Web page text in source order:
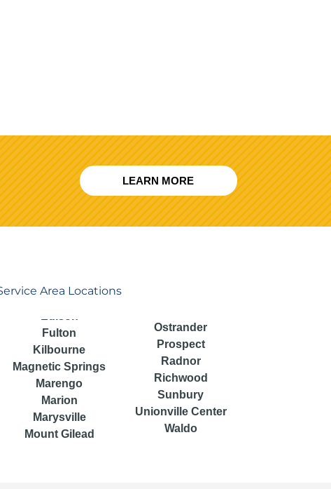
LEARN MORE
Area Locations
Fulton
Kilbourne
Magnetic Springs
Marengo
Marion
Marysville
Mount Gilead
Ostrander
Prospect
Radnor
Richwood
Sunbury
Unionville Center
Waldo